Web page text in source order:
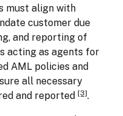
must align with
customer due
and reporting of
acting as agents for
AML policies and
all necessary
and reported [3].